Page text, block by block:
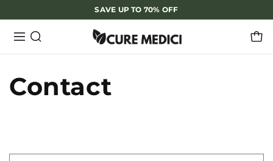
SAVE UP TO 70% OFF
Contact